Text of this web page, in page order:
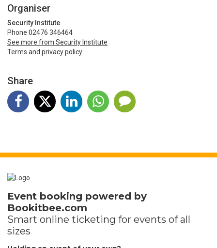
Organiser
Security Institute
Phone 02476 346464
See more from Security Institute
Terms and privacy policy
Share
Event booking powered by
Bookitbee.com
Smart online ticketing for events of all
sizes